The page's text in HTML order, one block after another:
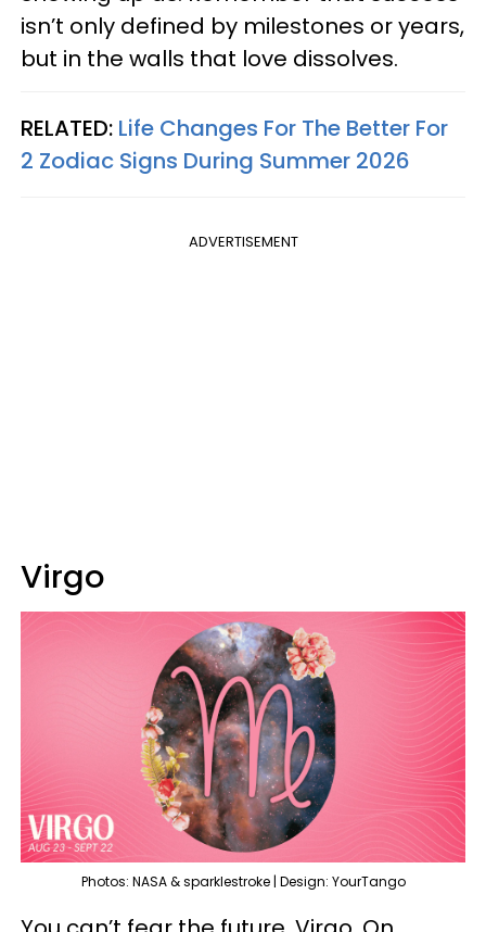
isn’t only defined by milestones or years,
but in the walls that love dissolves.
RELATED: Life Changes For The Better For
2 Zodiac Signs During Summer 2026
ADVERTISEMENT
Virgo
Photos: NASA & sparklestroke | Design: YourTango